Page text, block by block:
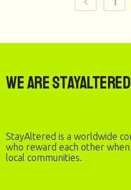
We are
StayAltered is a worldwide
who reward each other
local communities.